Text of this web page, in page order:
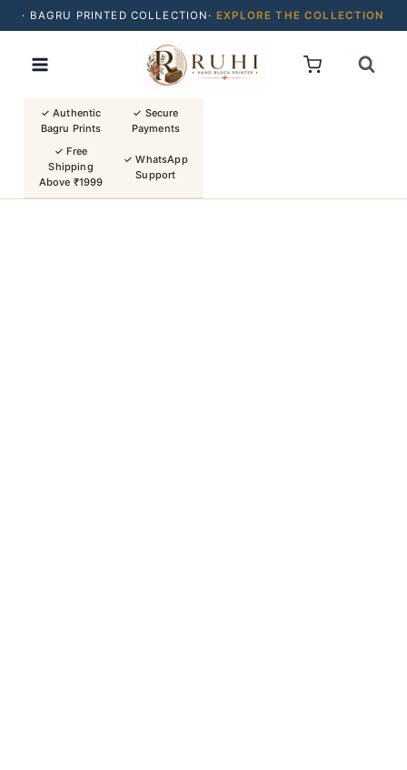
· BAGRU PRINTED COLLECTION· EXPLORE THE COLLECTION
· BUY 2 SAREES & GET FLAT ₹200 OFF
· NATURAL DYES · CRAFTED BY ARTISANS ·
· FREE SHIPPING OVER ₹1999 ·
✓ Authentic
Bagru Prints
✓ Secure
Payments
✓ Free
Shipping
Above ₹1999
✓ WhatsApp
Support